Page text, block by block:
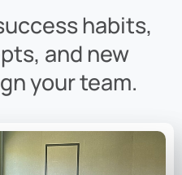
habits,
and new
your team.